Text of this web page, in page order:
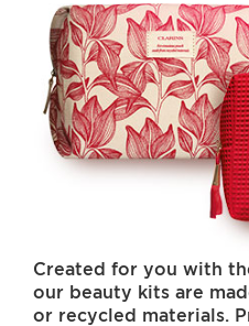
Created for you with
our beauty kits are
or recycled materials.